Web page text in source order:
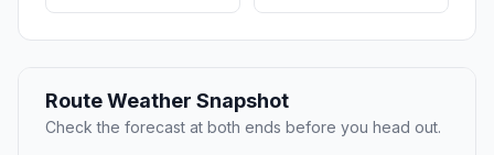
Route Weather Snapshot
Check the forecast at both ends before you head out.